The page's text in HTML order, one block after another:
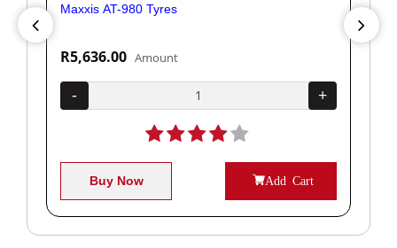
Maxxis AT-980 Tyres
R5,636.00 Amount
- +
Buy Now Add Cart